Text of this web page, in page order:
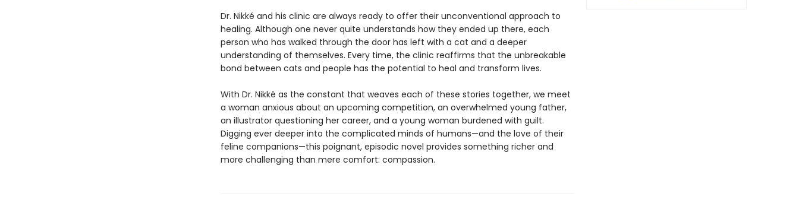
Dr. Nikké and his clinic are always ready to offer their unconventional approach to
healing. Although one never quite understands how they ended up there, each
person who has walked through the door has left with a cat and a deeper
understanding of themselves. Every time, the clinic reaffirms that the unbreakable
bond between cats and people has the potential to heal and transform lives.
With Dr. Nikké as the constant that weaves each of these stories together, we meet
a woman anxious about an upcoming competition, an overwhelmed young father,
an illustrator questioning her career, and a young woman burdened with guilt.
Digging ever deeper into the complicated minds of humans—and the love of their
feline companions—this poignant, episodic novel provides something richer and
more challenging than mere comfort: compassion.